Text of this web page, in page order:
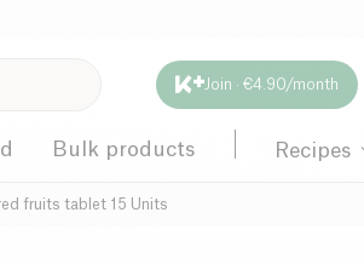
Join · €4.90/month
Bulk products Recipes
fruits tablet 15 Units